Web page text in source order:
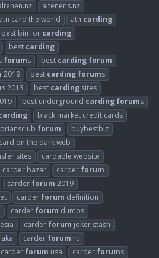
altenens.nz
atn card the world atn carding
best bin for carding
best carding
forums best carding forum
2019 best carding forums
s 2013 best carding sites
best underground carding forums
black market credit cards
briansclub forum
buybestbiz
on the dark web
sites
cardable website
carder bazar carder forum
carder forum 2019
carder forum definition
carder forum dumps
carder forum joker stash
carder forum ru
carder forum usa carder forums